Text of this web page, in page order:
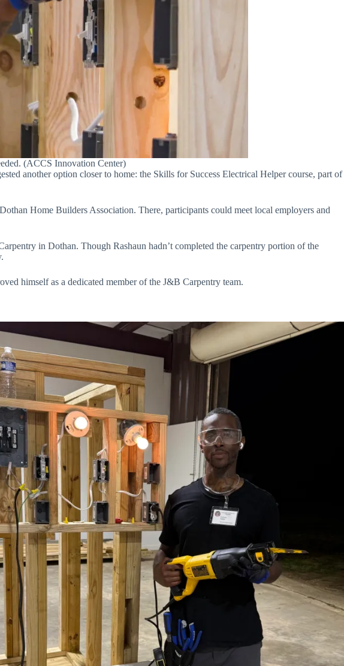
(ACCS Innovation Center)
another option closer to home: the Skills for Success Electrical Helper course, part of
Home Builders Association. There, participants could meet local employers and
in Dothan. Though Rashaun hadn’t completed the carpentry portion of the
himself as a dedicated member of the J&B Carpentry team.